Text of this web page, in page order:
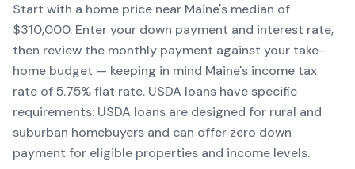
Start with a home price near Maine's median of
$310,000. Enter your down payment and interest rate,
then review the monthly payment against your take-
home budget — keeping in mind Maine's income tax
rate of 5.75% flat rate. USDA loans have specific
requirements: USDA loans are designed for rural and
suburban homebuyers and can offer zero down
payment for eligible properties and income levels.